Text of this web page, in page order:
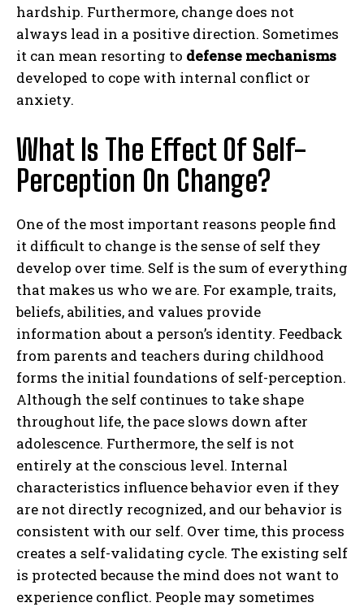
hardship. Furthermore, change does not
always lead in a positive direction. Sometimes
it can mean resorting to defense mechanisms
developed to cope with internal conflict or
anxiety.
What Is The Effect Of Self-
Perception On Change?
One of the most important reasons people find
it difficult to change is the sense of self they
develop over time. Self is the sum of everything
that makes us who we are. For example, traits,
beliefs, abilities, and values provide
information about a person’s identity. Feedback
from parents and teachers during childhood
forms the initial foundations of self-perception.
Although the self continues to take shape
throughout life, the pace slows down after
adolescence. Furthermore, the self is not
entirely at the conscious level. Internal
characteristics influence behavior even if they
are not directly recognized, and our behavior is
consistent with our self. Over time, this process
creates a self-validating cycle. The existing self
is protected because the mind does not want to
experience conflict. People may sometimes